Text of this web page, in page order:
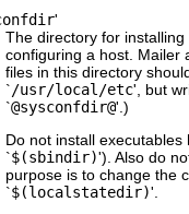
'
The directory for
configuring a host. Mailer
files in this directory
`/usr/local/etc', but
`@sysconfdir@'.)
Do not install
`$(sbindir)'). Also do
purpose is to change the
`$(localstatedir)'.